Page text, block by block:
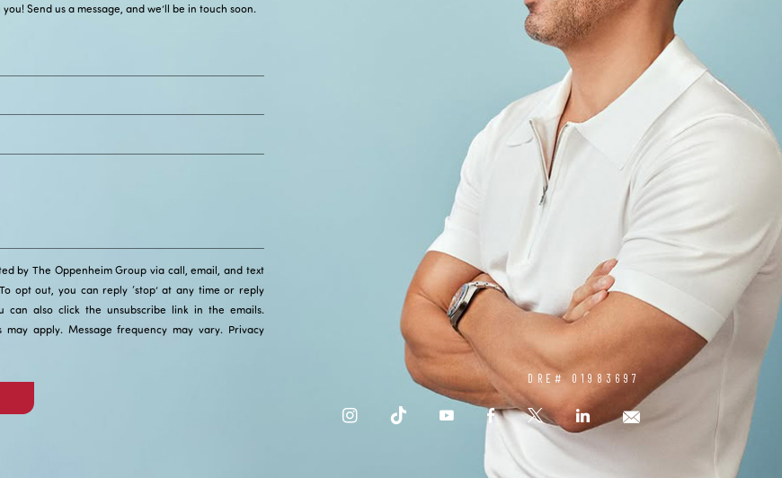
Send us a message, and we’ll be in touch soon.
by The Oppenheim Group via call, email, and text
opt out, you can reply ‘stop’ at any time or reply
can also click the unsubscribe link in the emails.
may apply. Message frequency may vary. Privacy
DRE# 01983697